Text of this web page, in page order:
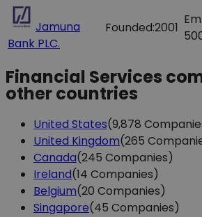
Jamuna
Bank PLC.
Founded:2001
Financial Services
other countries
United States(9,878
United Kingdom(265
Canada(245 Companies)
Ireland(14 Companies)
Belgium(20 Companies)
Singapore(45 Companies)